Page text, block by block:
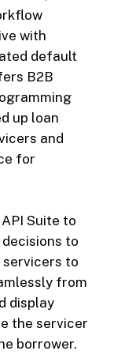
with
default
B2B
up loan
and
for
Suite to
to
to
from
display
the servicer
borrower.